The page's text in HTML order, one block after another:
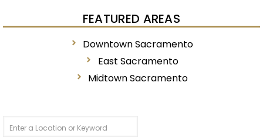
FEATURED AREAS
Downtown Sacramento
East Sacramento
Midtown Sacramento